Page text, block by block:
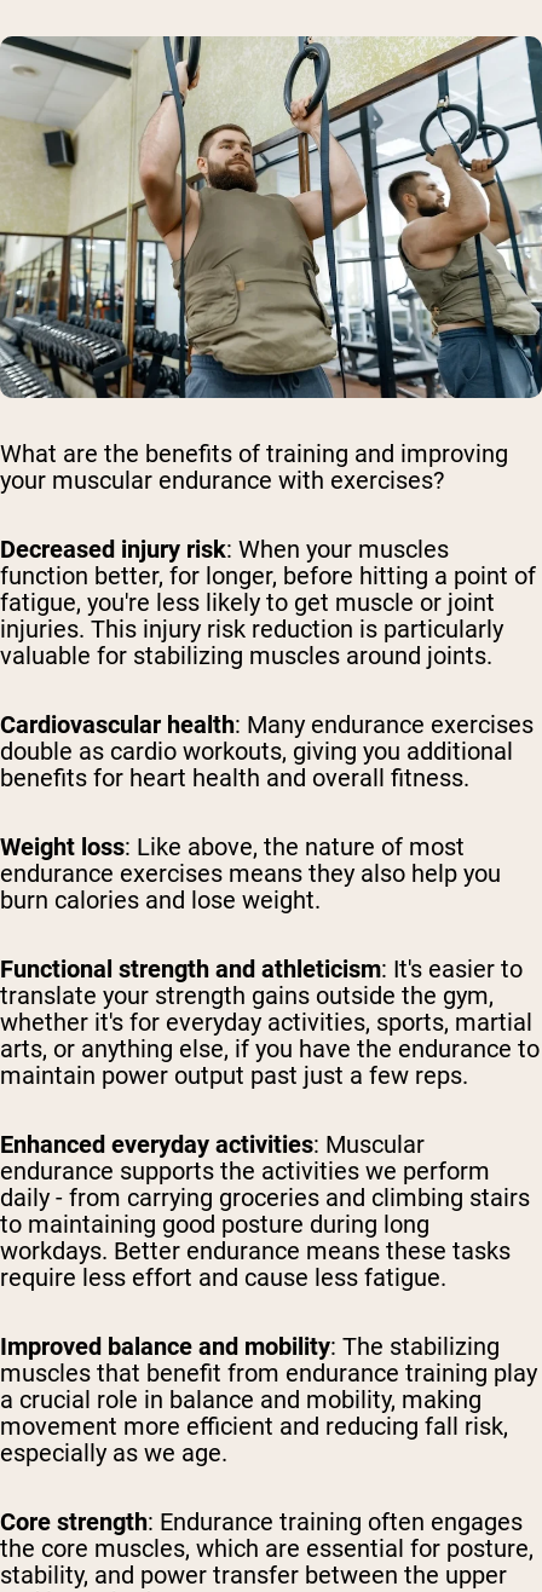
What are the benefits of training and improving
your muscular endurance with exercises?
Decreased injury risk: When your muscles
function better, for longer, before hitting a point of
fatigue, you're less likely to get muscle or joint
injuries. This injury risk reduction is particularly
valuable for stabilizing muscles around joints.
Cardiovascular health: Many endurance exercises
double as cardio workouts, giving you additional
benefits for heart health and overall fitness.
Weight loss: Like above, the nature of most
endurance exercises means they also help you
burn calories and lose weight.
Functional strength and athleticism: It's easier to
translate your strength gains outside the gym,
whether it's for everyday activities, sports, martial
arts, or anything else, if you have the endurance to
maintain power output past just a few reps.
Enhanced everyday activities: Muscular
endurance supports the activities we perform
daily - from carrying groceries and climbing stairs
to maintaining good posture during long
workdays. Better endurance means these tasks
require less effort and cause less fatigue.
Improved balance and mobility: The stabilizing
muscles that benefit from endurance training play
a crucial role in balance and mobility, making
movement more efficient and reducing fall risk,
especially as we age.
Core strength: Endurance training often engages
the core muscles, which are essential for posture,
stability, and power transfer between the upper